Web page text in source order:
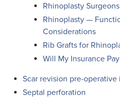
Rhinoplasty Surgeons
Rhinoplasty —
Considerations
Rib Grafts for
Will My Insurance
Scar revision pre-operative
Septal perforation